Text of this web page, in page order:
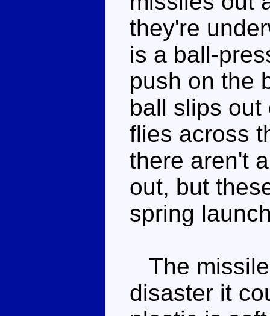
they're
is a ball-
push on the
ball slips out
flies across
there aren't
out, but
spring
The
disaster it